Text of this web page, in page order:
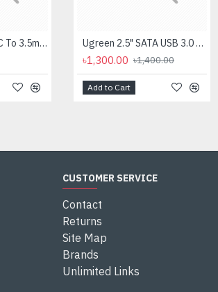
Hoco LS36 Type-C To 3.5mm Digital Audio Converter Logitech MK275 Wireless Combo Keyboard
৳2,700.00 ৳2,950.00
Add to Cart
Ugreen 2.5" SATA USB 3.0 Hard Disk Enclosure #60353
৳1,300.00 ৳1,400.00
Add to Cart
CUSTOMER SERVICE
Contact
Returns
Site Map
Brands
Unlimited Links